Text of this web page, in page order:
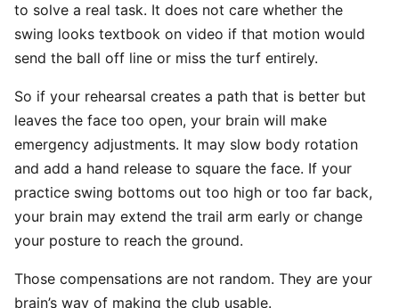
to solve a real task. It does not care whether the
swing looks textbook on video if that motion would
send the ball off line or miss the turf entirely.
So if your rehearsal creates a path that is better but
leaves the face too open, your brain will make
emergency adjustments. It may slow body rotation
and add a hand release to square the face. If your
practice swing bottoms out too high or too far back,
your brain may extend the trail arm early or change
your posture to reach the ground.
Those compensations are not random. They are your
brain’s way of making the club usable.